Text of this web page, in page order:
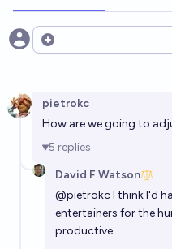
the end of 2026?
Will Optimus robot be
Tesla car before 2028 ?
Guillaume
What year will the
Humanoid Robot be
Alfie
Open options
pietrokc
How are we going to
5 replies
David F Watson
@pietrokcI think I'd
entertainers for the
productive